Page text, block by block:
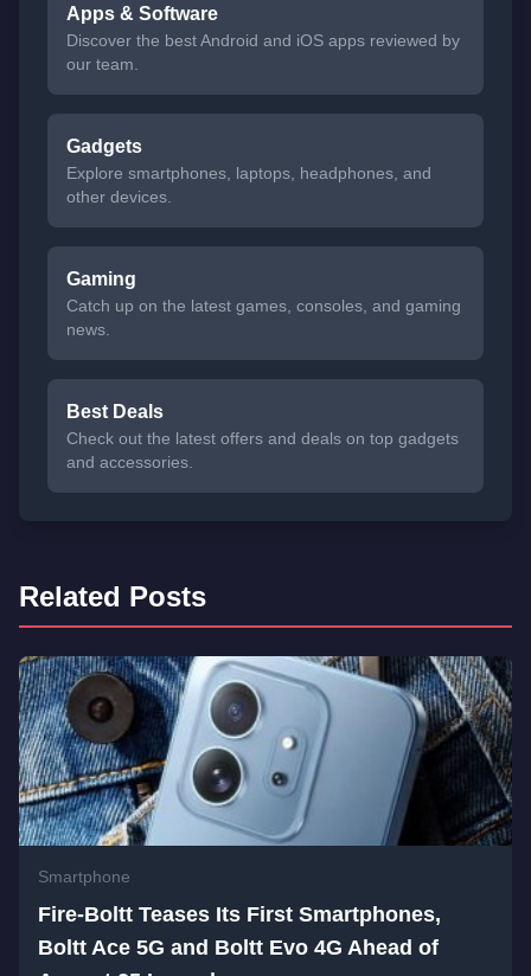
Apps & Software
Discover the best Android and iOS apps reviewed by
our team.
Gadgets
Explore smartphones, laptops, headphones, and
other devices.
Gaming
Catch up on the latest games, consoles, and gaming
news.
Best Deals
Check out the latest offers and deals on top gadgets
and accessories.
Related Posts
Smartphone
Fire-Boltt Teases Its First Smartphones,
Boltt Ace 5G and Boltt Evo 4G Ahead of